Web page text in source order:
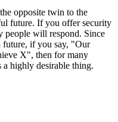
opposite twin to the
future. If you offer security
people will respond. Since
future, if you say, "Our
X", then for many
a highly desirable thing.